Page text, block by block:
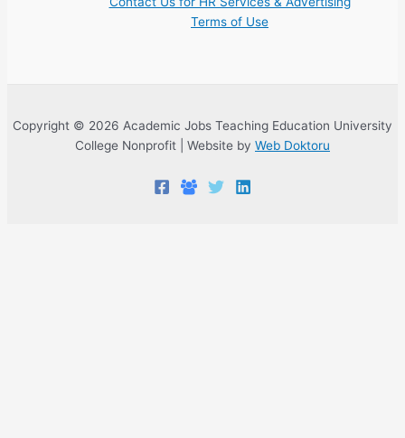
Terms of Use
Copyright © 2026 Academic Jobs Teaching Education University
College Nonprofit | Website by Web Doktoru